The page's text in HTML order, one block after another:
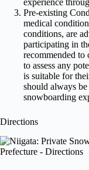
Pre-existing
medical
conditions, are
participating in
recommended to
to assess any
is suitable for
should always
snowboarding
Directions